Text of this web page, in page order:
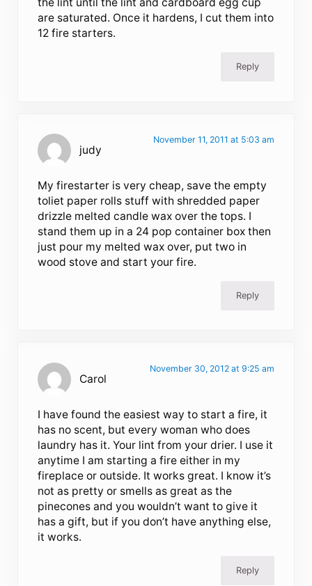
are saturated. Once it hardens, I cut them into
12 fire starters.
Reply
judy
November 11, 2011 at 5:03 am
My firestarter is very cheap, save the empty
toliet paper rolls stuff with shredded paper
drizzle melted candle wax over the tops. I
stand them up in a 24 pop container box then
just pour my melted wax over, put two in
wood stove and start your fire.
Reply
Carol
November 30, 2012 at 9:25 am
I have found the easiest way to start a fire, it
has no scent, but every woman who does
laundry has it. Your lint from your drier. I use it
anytime I am starting a fire either in my
fireplace or outside. It works great. I know it’s
not as pretty or smells as great as the
pinecones and you wouldn’t want to give it
has a gift, but if you don’t have anything else,
it works.
Reply